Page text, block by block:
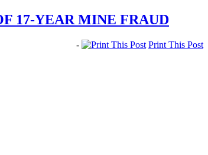
17-YEAR MINE FRAUD
- Print This Post